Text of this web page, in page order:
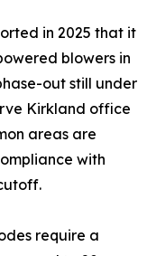
in 2025 that it
blowers in
out still under
Kirkland office
areas are
with
require a